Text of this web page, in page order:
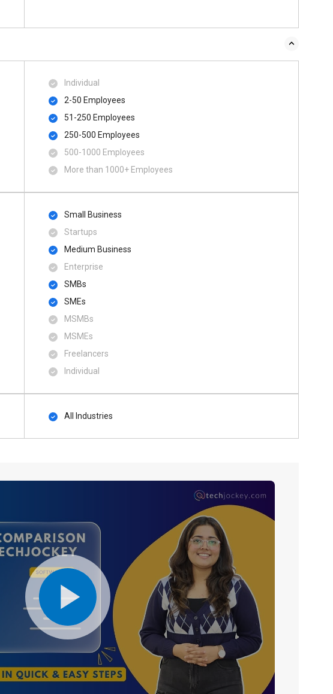
Individual
2-50 Employees
51-250 Employees
250-500 Employees
500​-​1000 Employees
More than 1000+ Employees
Small Business
Startups
Medium Business
Enterprise
SMBs
SMEs
MSMBs
MSMEs
Freelancers
Individual
All Industries